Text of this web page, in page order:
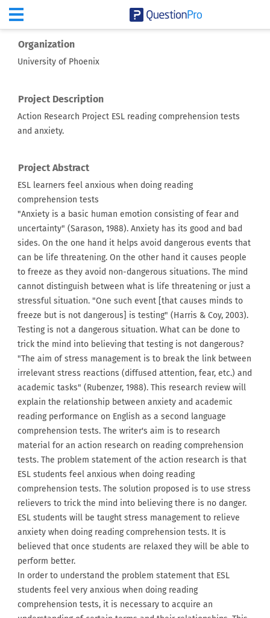
Organization
University of Phoenix
Project Description
Action Research Project ESL reading comprehension tests
and anxiety.
Project Abstract
ESL learners feel anxious when doing reading
comprehension tests
"Anxiety is a basic human emotion consisting of fear and
uncertainty" (Sarason, 1988). Anxiety has its good and bad
sides. On the one hand it helps avoid dangerous events that
can be life threatening. On the other hand it causes people
to freeze as they avoid non-dangerous situations. The mind
cannot distinguish between what is life threatening or just a
stressful situation. "One such event [that causes minds to
freeze but is not dangerous] is testing" (Harris & Coy, 2003).
Testing is not a dangerous situation. What can be done to
trick the mind into believing that testing is not dangerous?
"The aim of stress management is to break the link between
irrelevant stress reactions (diffused attention, fear, etc.) and
academic tasks" (Rubenzer, 1988). This research review will
explain the relationship between anxiety and academic
reading performance on English as a second language
comprehension tests. The writer's aim is to research
material for an action research on reading comprehension
tests. The problem statement of the action research is that
ESL students feel anxious when doing reading
comprehension tests. The solution proposed is to use stress
relievers to trick the mind into believing there is no danger.
ESL students will be taught stress management to relieve
anxiety when doing reading comprehension tests. It is
believed that once students are relaxed they will be able to
perform better.
In order to understand the problem statement that ESL
students feel very anxious when doing reading
comprehension tests, it is necessary to acquire an